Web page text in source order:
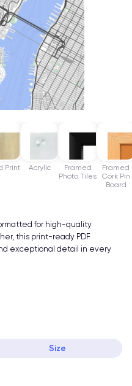
Print Acrylic
Framed
Photo Tiles
Framed
Cork Pin
Board
for high-quality
this print-ready PDF
exceptional detail in every
Size